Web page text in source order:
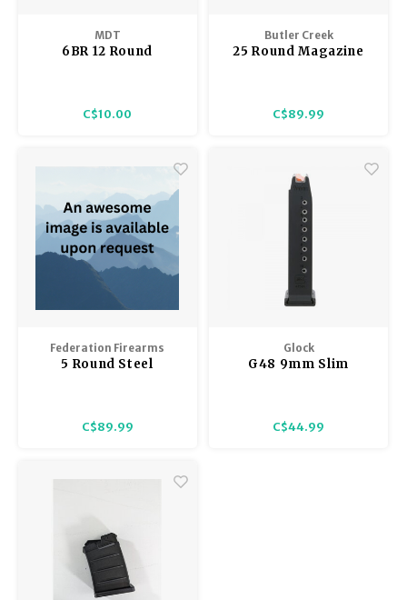
MDT
6BR 12 Round
Spring only, no body.
C$10.00
Butler Creek
25 Round Magazine
C$89.99
Federation Firearms
5 Round Steel
C$89.99
Glock
G48 9mm Slim
C$44.99